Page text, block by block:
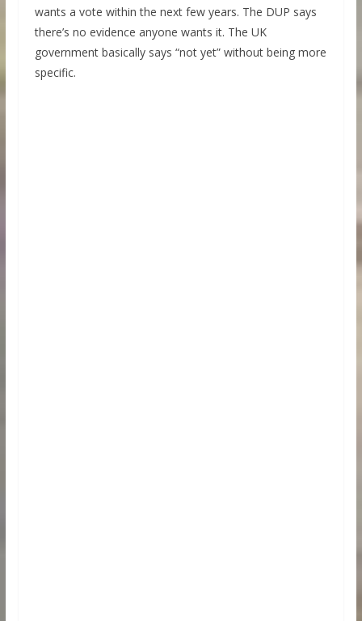
wants a vote within the next few years. The DUP says
there’s no evidence anyone wants it. The UK
government basically says “not yet” without being more
specific.